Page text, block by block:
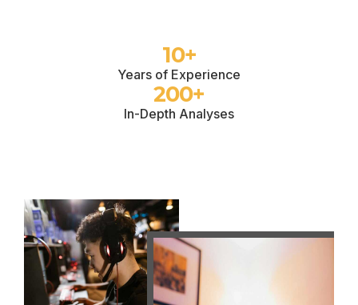
Years of Experience
10+
In-Depth Analyses
200+